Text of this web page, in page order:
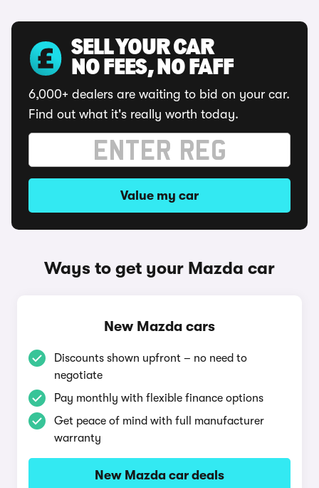
SELL YOUR CAR
NO FEES, NO FAFF
6,000+ dealers are waiting to bid on your car.
Find out what it's really worth today.
Value my car
Ways to get your Mazda car
New Mazda cars
Discounts shown upfront – no need to
negotiate
Pay monthly with flexible finance options
Get peace of mind with full manufacturer
warranty
New Mazda car deals